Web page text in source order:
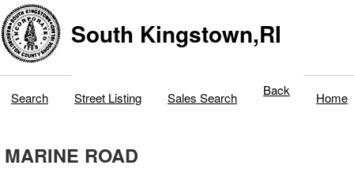
South Kingstown,RI
Search Street Listing Sales Search Back Home
MARINE ROAD